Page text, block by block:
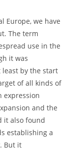
Europe, we have
The term
use in the
it was
least by the start
of all kinds of
expression
and the
it also found
establishing a
But it